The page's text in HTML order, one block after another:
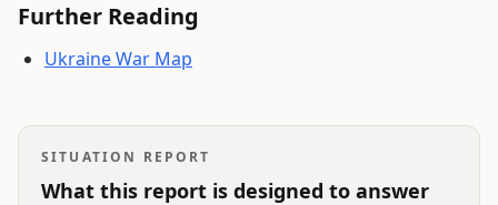
Further Reading
Ukraine War Map
SITUATION REPORT
What this report is designed to answer